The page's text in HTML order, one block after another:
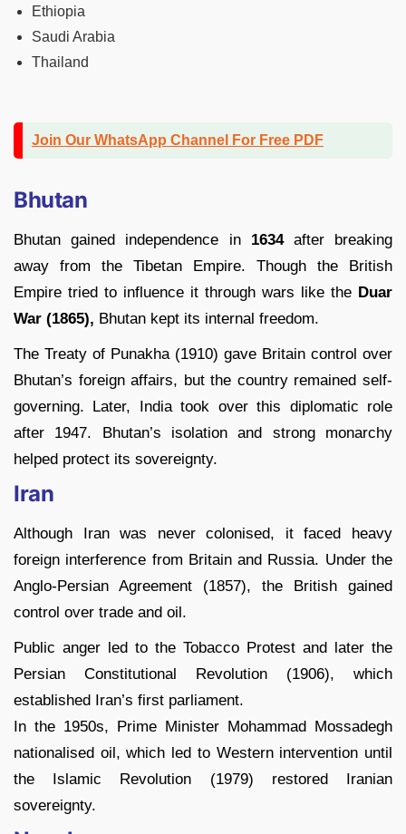
Ethiopia
Saudi Arabia
Thailand
Join Our WhatsApp Channel For Free PDF
Bhutan
Bhutan gained independence in 1634after breaking
away from the Tibetan Empire. Though the British
Empire tried to influence it through wars like the Duar
War (1865), Bhutan kept its internal freedom.
The Treaty of Punakha (1910) gave Britain control over
Bhutan’s foreign affairs, but the country remained self-
governing. Later, India took over this diplomatic role
after 1947. Bhutan’s isolation and strong monarchy
helped protect its sovereignty.
Iran
Although Iran was never colonised, it faced heavy
foreign interference from Britain and Russia. Under the
Anglo-Persian Agreement (1857), the British gained
control over trade and oil.
Public anger led to the Tobacco Protest and later the
Persian Constitutional Revolution (1906), which
established Iran’s first parliament.
In the 1950s, Prime Minister Mohammad Mossadegh
nationalised oil, which led to Western intervention until
the Islamic Revolution (1979) restored Iranian
sovereignty.